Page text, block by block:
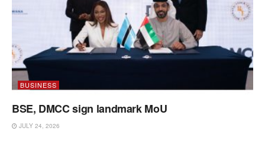
BUSINESS
BSE, DMCC sign landmark MoU
JULY 24, 2026